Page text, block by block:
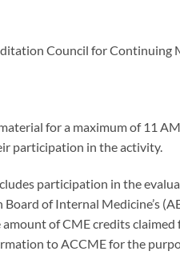
Council for
for a maximum of 11
participation in the activity.
participation in the
of Internal Medicine’s
of CME credits
to ACCME for the